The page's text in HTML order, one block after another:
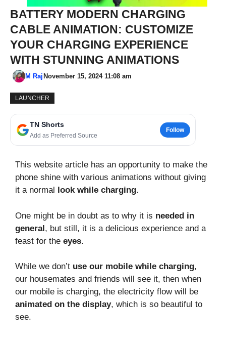
BATTERY MODERN CHARGING
CABLE ANIMATION: CUSTOMIZE
YOUR CHARGING EXPERIENCE
WITH STUNNING ANIMATIONS
M Raj November 15, 2024 11:08 am
LAUNCHER
TN Shorts
Add as Preferred Source
Follow
This website article has an opportunity to make the
phone shine with various animations without giving
it a normal
look while charging.
One might be in doubt as to why it is needed in
general, but still, it is a delicious experience and a
feast for the eyes.
While we don’t use our mobile while charging,
our housemates and friends will see it, then when
our mobile is charging, the electricity flow will be
animated on the display, which is so beautiful to
see.